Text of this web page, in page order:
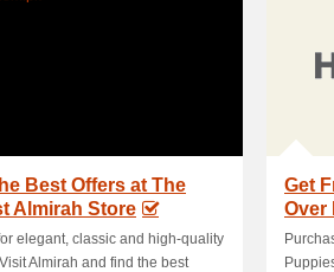
Best Offers at The
Almirah Store
elegant, classic and high-quality
Almirah and find the best
Get
Over